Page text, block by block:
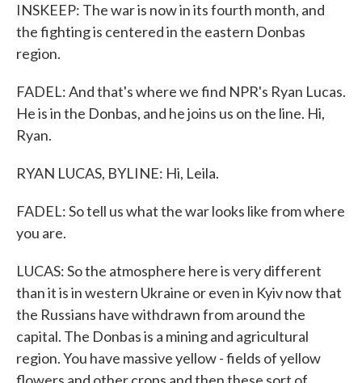
INSKEEP: The war is now in its fourth month, and
the fighting is centered in the eastern Donbas
region.
FADEL: And that's where we find NPR's Ryan Lucas.
He is in the Donbas, and he joins us on the line. Hi,
Ryan.
RYAN LUCAS, BYLINE: Hi, Leila.
FADEL: So tell us what the war looks like from where
you are.
LUCAS: So the atmosphere here is very different
than it is in western Ukraine or even in Kyiv now that
the Russians have withdrawn from around the
capital. The Donbas is a mining and agricultural
region. You have massive yellow - fields of yellow